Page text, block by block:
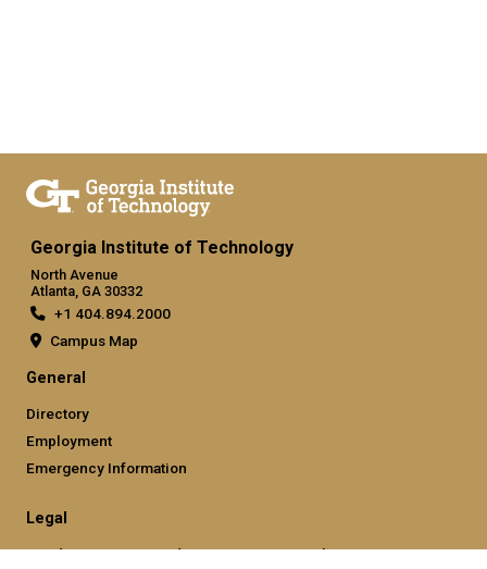
Georgia Institute of Technology
North Avenue
Atlanta, GA 30332
+1 404.894.2000
Campus Map
General
Directory
Employment
Emergency Information
Legal
Nondiscrimination and Anti-Harassment Policy